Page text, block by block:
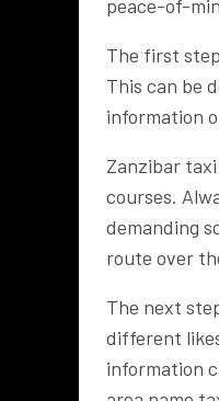
peace-of-
The first
This can be
information
Zanzibar
courses.
demanding
route over
The next
different
information